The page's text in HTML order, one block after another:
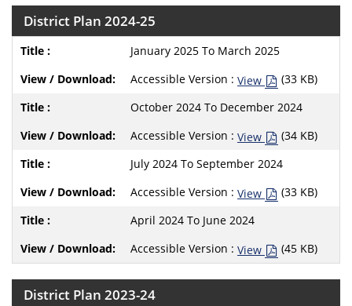
District Plan 2024-25
January 2025 To March 2025
Accessible Version : View
(33 KB)
October 2024 To December 2024
Accessible Version : View
(34 KB)
July 2024 To September 2024
Accessible Version : View
(33 KB)
April 2024 To June 2024
Accessible Version : View (45 KB)
District Plan 2023-24